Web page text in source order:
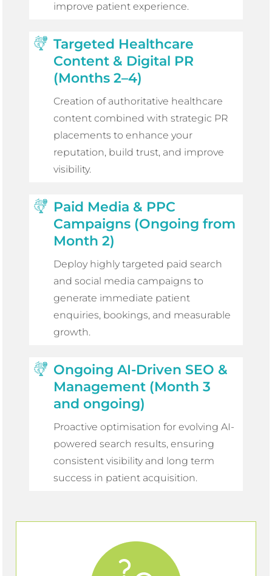
improve patient experience.
Targeted Healthcare
Content & Digital PR
(Months 2–4)
Creation of authoritative healthcare
content combined with strategic PR
placements to enhance your
reputation, build trust, and improve
visibility.
Paid Media & PPC
Campaigns (Ongoing from
Month 2)
Deploy highly targeted paid search
and social media campaigns to
generate immediate patient
enquiries, bookings, and measurable
growth.
Ongoing AI-Driven SEO &
Management (Month 3
and ongoing)
Proactive optimisation for evolving AI-
powered search results, ensuring
consistent visibility and long term
success in patient acquisition.